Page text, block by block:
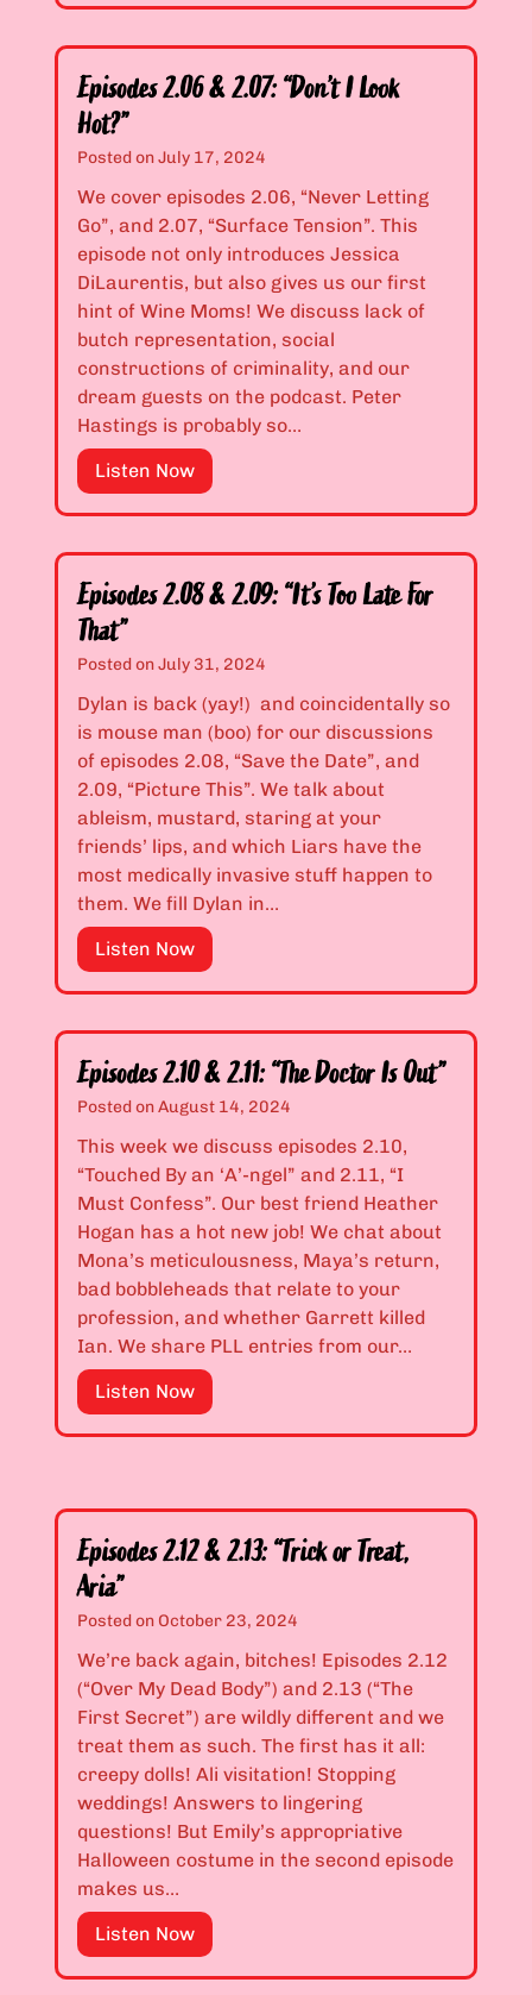
u
r
m
i
l
y
H
a
s
t
h
e
W
r
A
p
e
s
”
s
o
d
s
2
.
0
4
&
2
.
0
5
:
“
s
e
i
t
c
h
e
s
D
i
e
!
Episodes 2.06 & 2.07: “Don’t I Look
Hot?”
Posted onJuly 17, 2024
We cover episodes 2.06, “Never Letting
Go”, and 2.07, “Surface Tension”. This
episode not only introduces Jessica
DiLaurentis, but also gives us our first
hint of Wine Moms! We discuss lack of
butch representation, social
constructions of criminality, and our
dream guests on the podcast. Peter
Hastings is probably so…
Listen NowE
p
s
o
d
s
2
.
0
6
&
2
.
0
7
:
o
n
’
I
L
o
o
k
H
o
t
?
”
Episodes 2.08 & 2.09: “It’s Too Late For
That”
Posted onJuly 31, 2024
Dylan is back (yay!) and coincidentally so
is mouse man (boo) for our discussions
of episodes 2.08, “Save the Date”, and
2.09, “Picture This”. We talk about
ableism, mustard, staring at your
friends’ lips, and which Liars have the
most medically invasive stuff happen to
them. We fill Dylan in…
Listen NowE
p
s
o
d
e
s
2
.
0
8
&
2
.
0
:
t
’
o
o
L
a
t
e
F
o
r
h
t
Episodes 2.10 & 2.11: “The Doctor Is Out”
Posted onAugust 14, 2024
This week we discuss episodes 2.10,
“Touched By an ‘A’-ngel” and 2.11, “I
Must Confess”. Our best friend Heather
Hogan has a hot new job! We chat about
Mona’s meticulousness, Maya’s return,
bad bobbleheads that relate to your
profession, and whether Garrett killed
Ian. We share PLL entries from our…
Listen NowE
p
o
d
e
2
1
&
T
h
Episodes 2.12 & 2.13: “Trick or Treat,
Aria”
Posted on October 23, 2024
We’re back again, bitches! Episodes 2.12
(“Over My Dead Body”) and 2.13 (“The
First Secret”) are wildly different and we
treat them as such. The first has it all:
creepy dolls! Ali visitation! Stopping
weddings! Answers to lingering
questions! But Emily’s appropriative
Halloween costume in the second episode
makes us…
Listen NowE
p